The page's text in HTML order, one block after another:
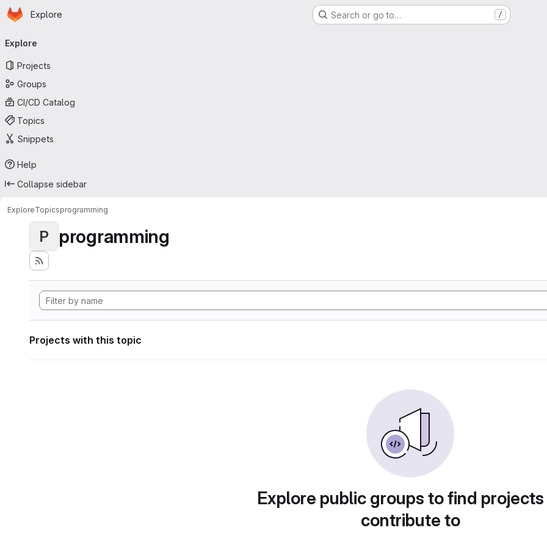
Skip to main content
Homepage
Explore Search or go to… /
navigation
Explore
Projects
Groups
CI/CD Catalog
Topics
Snippets
Help
Collapse sidebar
ExploreTopicsprogramming
P programming
Projects with this topic
Explore public groups to find
contribute to